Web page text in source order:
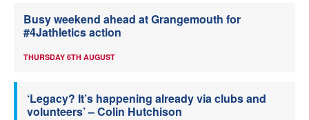
Busy weekend ahead at Grangemouth for
#4Jathletics action
THURSDAY 6TH AUGUST
‘Legacy? It’s happening already via clubs and
volunteers’ – Colin Hutchison